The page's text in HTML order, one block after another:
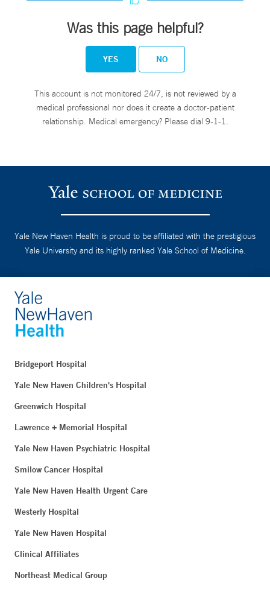
Was this page helpful?
YES NO
This account is not monitored 24/7, is not reviewed by a
medical professional nor does it create a doctor-patient
relationship. Medical emergency? Please dial 9-1-1.
Yale New Haven Health is proud to be affiliated with the prestigious
Yale University and its highly ranked Yale School of Medicine.
Bridgeport Hospital
Yale New Haven Children's Hospital
Greenwich Hospital
Lawrence + Memorial Hospital
Yale New Haven Psychiatric Hospital
Smilow Cancer Hospital
Yale New Haven Health Urgent Care
Westerly Hospital
Yale New Haven Hospital
Clinical Affiliates
Northeast Medical Group